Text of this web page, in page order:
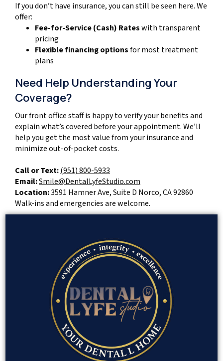
If you don’t have insurance, you can still be seen here. We
offer:
Fee-for-Service (Cash) Rateswith transparent
pricing
Flexible financing optionsfor most treatment
plans
Need Help Understanding Your
Coverage?
Our front office staff is happy to verify your benefits and
explain what’s covered before your appointment. We’ll
help you get the most value from your insurance and
minimize out-of-pocket costs.
Call or Text:(951) 800-5933
Email:Smile@DentalLyfeStudio.com
Location:3591 Hamner Ave, Suite D Norco, CA 92860
Walk-ins and emergencies are welcome.